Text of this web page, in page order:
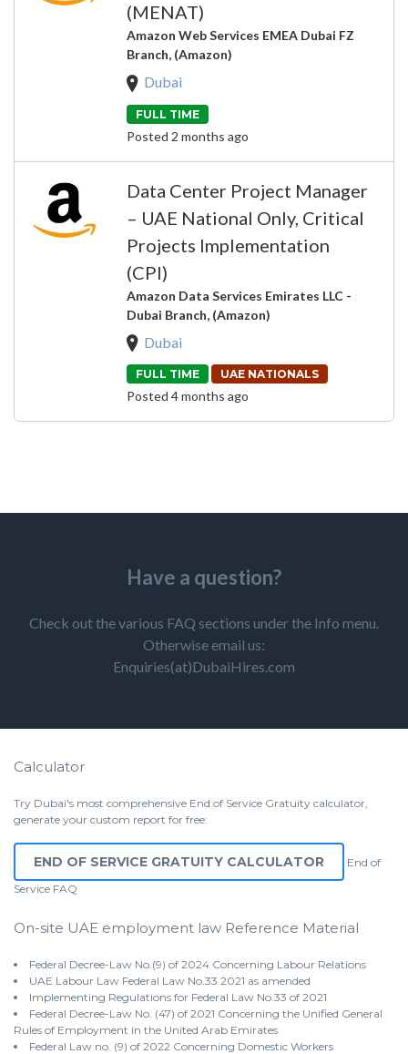
(MENAT)
Amazon Web Services EMEA Dubai FZ
Branch, (Amazon)
Dubai
FULL TIME
Posted 2 months ago
Data Center Project Manager
– UAE National Only, Critical
Projects Implementation
(CPI)
Amazon Data Services Emirates LLC -
Dubai Branch, (Amazon)
Dubai
FULL TIME UAE NATIONALS
Posted 4 months ago
Have a question?
Check out the various FAQ sections under the Info menu.
Otherwise email us:
Enquiries(at)DubaiHires.com
Calculator
Try Dubai's most comprehensive End of Service Gratuity calculator,
generate your custom report for free:
END OF SERVICE GRATUITY CALCULATOR
End of
Service FAQ
On-site UAE employment law Reference Material
Federal Decree-Law No.(9) of 2024 Concerning Labour Relations
UAE Labour Law Federal Law No.33 2021 as amended
Implementing Regulations for Federal Law No.33 of 2021
Federal Decree-Law No. (47) of 2021 Concerning the Unified General
Rules of Employment in the United Arab Emirates
Federal Law no. (9) of 2022 Concerning Domestic Workers